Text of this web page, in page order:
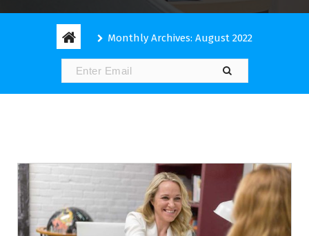
Monthly Archives: August 2022